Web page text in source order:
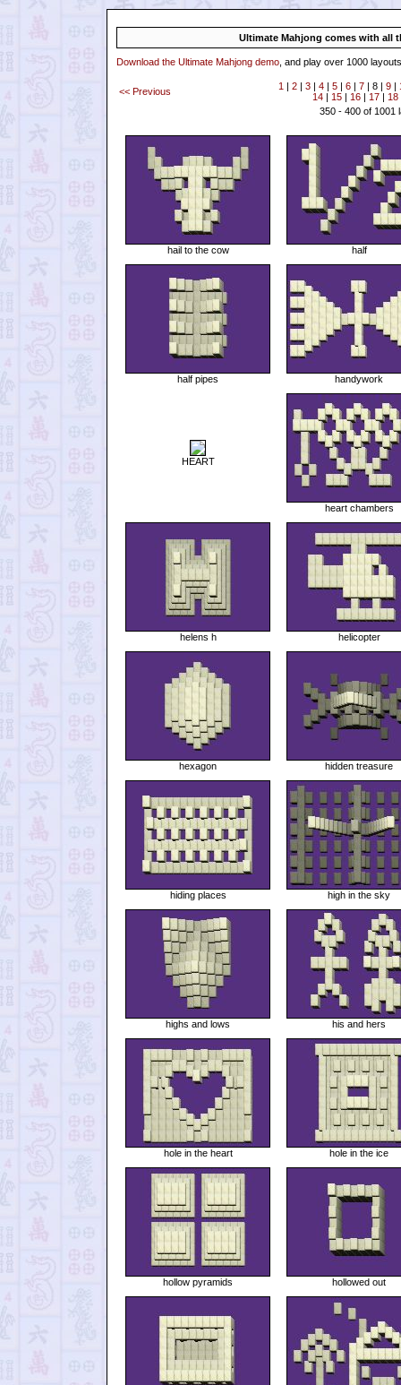
Ultimate Mahjong comes with all
Download the Ultimate Mahjong demo , and play over 1000
<< Previous 1 2| 3| 4| 5| 6| 7| 8 | 9|
14
15 16 17 18
350 - 400 of 1001
hail to the cow half
half pipes handywork
HEART
heart chambers
helens h helicopter
hexagon hidden treasure
hiding places high in the sky
highs and lows his and hers
hole in the heart hole in the ice
hollow pyramids hollowed out